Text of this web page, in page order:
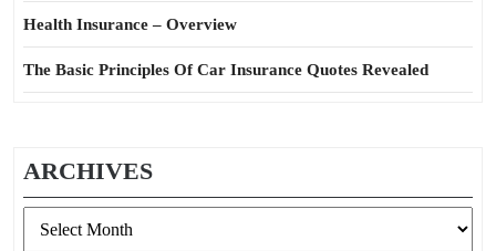
Health Insurance – Overview
The Basic Principles Of Car Insurance Quotes Revealed
ARCHIVES